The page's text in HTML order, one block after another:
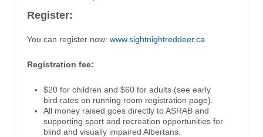
Register:
You can register now: www.sightnightreddeer.ca
Registration fee:
$20 for children and $60 for adults (see early
bird rates on running room registration page).
All money raised goes directly to ASRAB and
supporting sport and recreation opportunities for
blind and visually impaired Albertans.